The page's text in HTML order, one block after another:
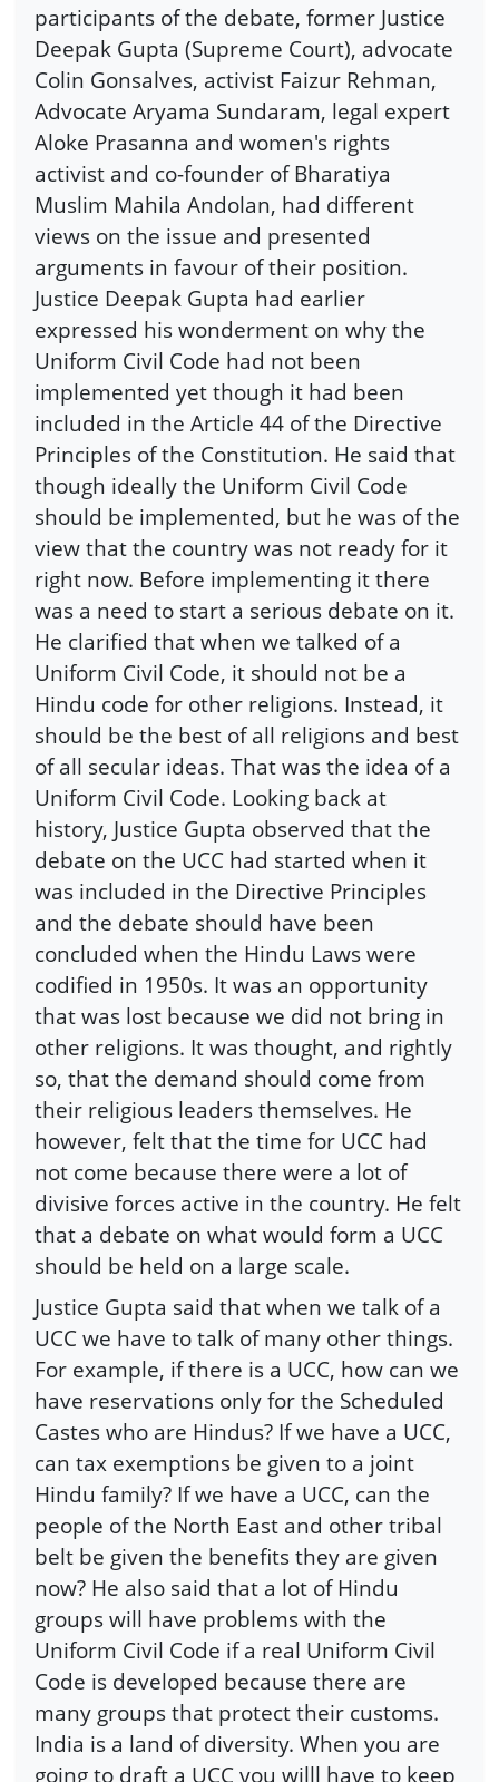
participants of the debate, former Justice
Deepak Gupta (Supreme Court), advocate
Colin Gonsalves, activist Faizur Rehman,
Advocate Aryama Sundaram, legal expert
Aloke Prasanna and women's rights
activist and co-founder of Bharatiya
Muslim Mahila Andolan, had different
views on the issue and presented
arguments in favour of their position.
Justice Deepak Gupta had earlier
expressed his wonderment on why the
Uniform Civil Code had not been
implemented yet though it had been
included in the Article 44 of the Directive
Principles of the Constitution. He said that
though ideally the Uniform Civil Code
should be implemented, but he was of the
view that the country was not ready for it
right now. Before implementing it there
was a need to start a serious debate on it.
He clarified that when we talked of a
Uniform Civil Code, it should not be a
Hindu code for other religions. Instead, it
should be the best of all religions and best
of all secular ideas. That was the idea of a
Uniform Civil Code. Looking back at
history, Justice Gupta observed that the
debate on the UCC had started when it
was included in the Directive Principles
and the debate should have been
concluded when the Hindu Laws were
codified in 1950s. It was an opportunity
that was lost because we did not bring in
other religions. It was thought, and rightly
so, that the demand should come from
their religious leaders themselves. He
however, felt that the time for UCC had
not come because there were a lot of
divisive forces active in the country. He felt
that a debate on what would form a UCC
should be held on a large scale.
Justice Gupta said that when we talk of a
UCC we have to talk of many other things.
For example, if there is a UCC, how can we
have reservations only for the Scheduled
Castes who are Hindus? If we have a UCC,
can tax exemptions be given to a joint
Hindu family? If we have a UCC, can the
people of the North East and other tribal
belt be given the benefits they are given
now? He also said that a lot of Hindu
groups will have problems with the
Uniform Civil Code if a real Uniform Civil
Code is developed because there are
many groups that protect their customs.
India is a land of diversity. When you are
going to draft a UCC you willl have to keep